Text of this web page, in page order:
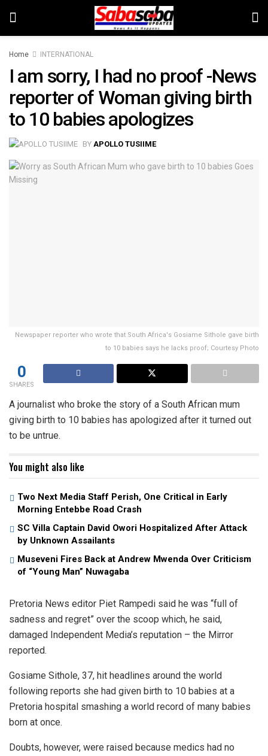
Home INTERNATIONAL
I am sorry, I had no proof -News
reporter of Woman giving birth
to 10 babies apologizes
BY APOLLO TUSIIME
Newspaper reporter who wrote that South Africa's Gosiame Sithole gave birth
to 10 babies says he lacks proof; Courtesy Photo
0
SHARES
A journalist who broke the story of a South African mum
giving birth to 10 babies has apologized after it turned out
to be untrue.
You might also like
Two Next Media Staff Perish, One Critical in Early
Morning Entebbe Road Crash
SC Villa Captain David Owori Hospitalized After Attack
by Unknown Assailants
Museveni Fires Back at Andrew Mwenda Over Criticism
of “Young Man” Nuwagaba
Pretoria News editor Piet Rampedi said he was “full of
sadness and regret” over the scoop which, he said,
damaged Independent Media’s reputation – the Mirror
reported.
Gosiame Sithole, 37, hit headlines around the world
following reports she had given birth to 10 babies at a
Pretoria hospital smashing a world record of many babies
born at once.
Doubts, however, were raised because medics had no